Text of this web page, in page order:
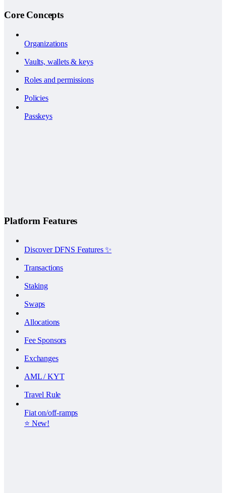
Core Concepts
Organizations
Vaults, wallets & keys
Roles and permissions
Policies
Passkeys
Platform Features
Discover DFNS Features ✨
Transactions
Staking
Swaps
Allocations
Fee Sponsors
Exchanges
AML / KYT
Travel Rule
Fiat on/off-ramps
⭐️ New!